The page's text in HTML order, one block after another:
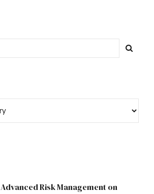
Advanced Risk Management on